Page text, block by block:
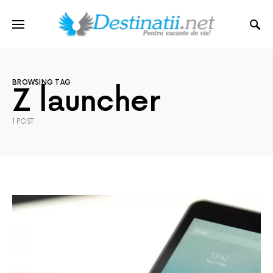
BROWSING TAG
Z launcher
1 POST